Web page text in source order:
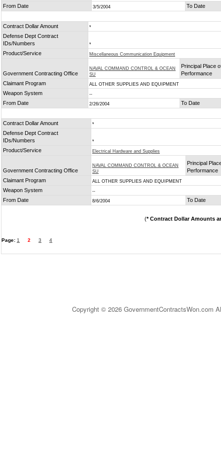
From Date 3/5/2004 To Date
Contract Dollar Amount *
Defense Dept Contract
IDs/Numbers
*
Product/Service Miscellaneous Communication Equipment
Government Contracting Office
NAVAL COMMAND CONTROL & OCEAN
SU
Principal Place
Performance
Claimant Program
ALL OTHER SUPPLIES AND EQUIPMENT
Weapon System --
From Date 2/26/2004 To Date
Contract Dollar Amount *
Defense Dept Contract
IDs/Numbers
*
Product/Service Electrical Hardware and Supplies
Government Contracting Office
NAVAL COMMAND CONTROL & OCEAN
SU
Principal
Performance
Claimant Program
ALL OTHER SUPPLIES AND EQUIPMENT
Weapon System --
From Date 8/6/2004 To Date
(* Contract Dollar Amounts
Page: 1 2 3 4
Copyright © 2026 GovernmentContractsWon.com